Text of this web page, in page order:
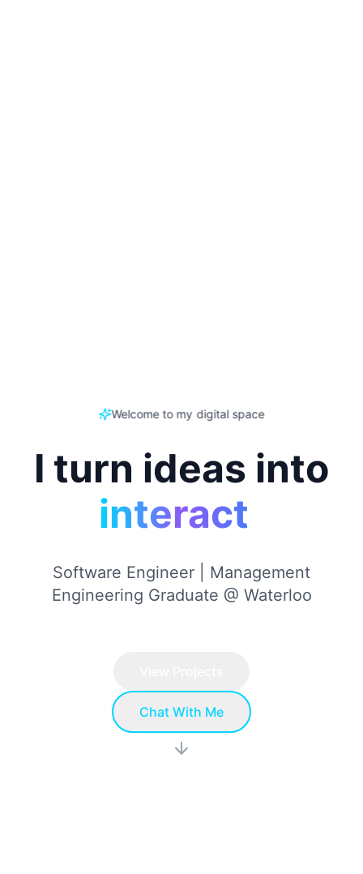
Welcome to my digital space
I turn ideas into
AI|
Software Engineer | Management
Engineering Graduate @ Waterloo
Chat With Me